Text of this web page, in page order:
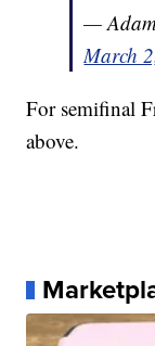
—
March
For semifinal
above.